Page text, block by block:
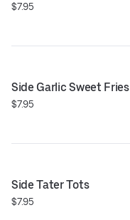
$7.95
Side Garlic Sweet Fries
$7.95
Side Tater Tots
$7.95